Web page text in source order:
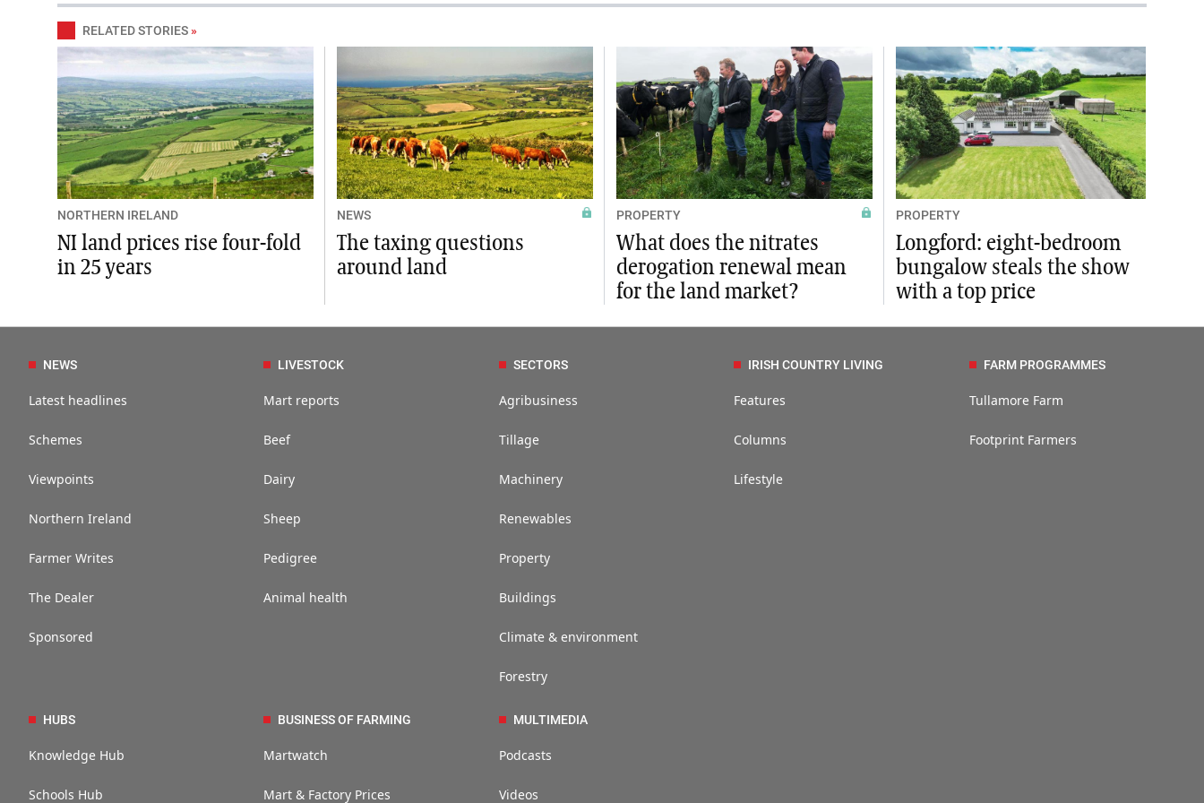
RELATED STORIES »
NORTHERN IRELAND
NI land prices rise four-fold
in 25 years
NEWS
The taxing questions
around land
PROPERTY
What does the nitrates
derogation renewal mean
for the land market?
PROPERTY
Longford: eight-bedroom
bungalow steals the show
with a top price
NEWS
Latest headlines
Schemes
Viewpoints
Northern Ireland
Farmer Writes
The Dealer
Sponsored
LIVESTOCK
Mart reports
Beef
Dairy
Sheep
Pedigree
Animal health
SECTORS
Agribusiness
Tillage
Machinery
Renewables
Property
Buildings
Climate & environment
Forestry
IRISH COUNTRY LIVING
Features
Columns
Lifestyle
FARM PROGRAMMES
Tullamore Farm
Footprint Farmers
HUBS
Knowledge Hub
Schools Hub
BUSINESS OF FARMING
Martwatch
Mart & Factory Prices
MULTIMEDIA
Podcasts
Videos